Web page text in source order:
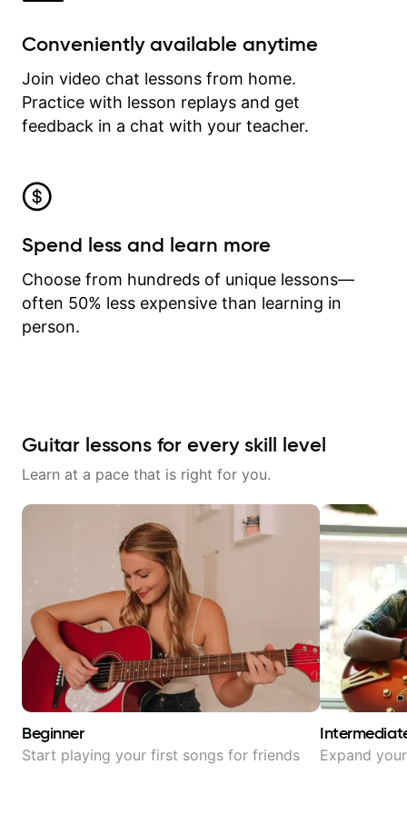
Conveniently available anytime
Join video chat lessons from home.
Practice with lesson replays and get
feedback in a chat with your teacher.
Spend less and learn more
Choose from hundreds of unique lessons—
often 50% less expensive than learning in
person.
Guitar lessons for every skill level
Learn at a pace that is right for you.
Beginner
Start playing your first songs for friends Expand